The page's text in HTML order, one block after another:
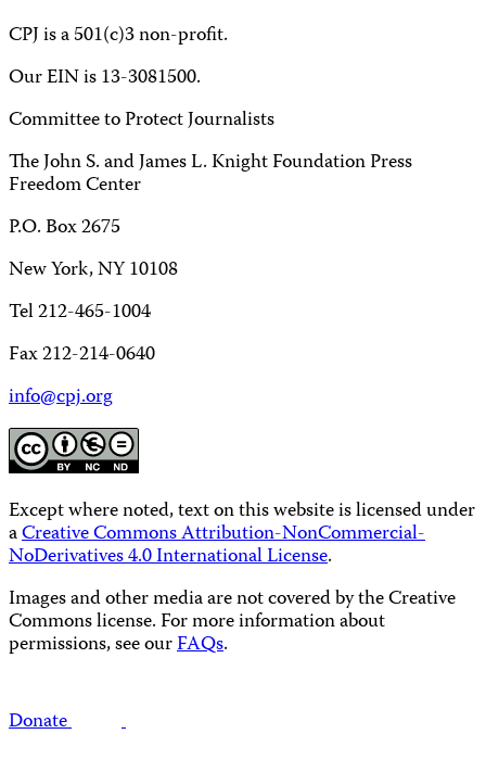
CPJ is a 501(c)3 non-profit.
Our EIN is 13-3081500.
Committee to Protect Journalists
The John S. and James L. Knight Foundation Press
Freedom Center
P.O. Box 2675
New York, NY 10108
Tel 212-465-1004
Fax 212-214-0640
info@cpj.org
Except where noted, text on this website is licensed under
aCreative Commons Attribution-NonCommercial-
NoDerivatives 4.0 International License.
Images and other media are not covered by the Creative
Commons license. For more information about
permissions, see ourFAQs.
Donate